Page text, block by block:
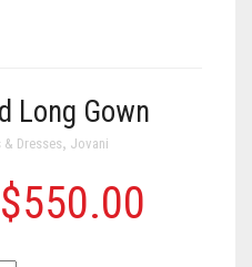
Long Gown
& Dresses, Jovani
$550.00